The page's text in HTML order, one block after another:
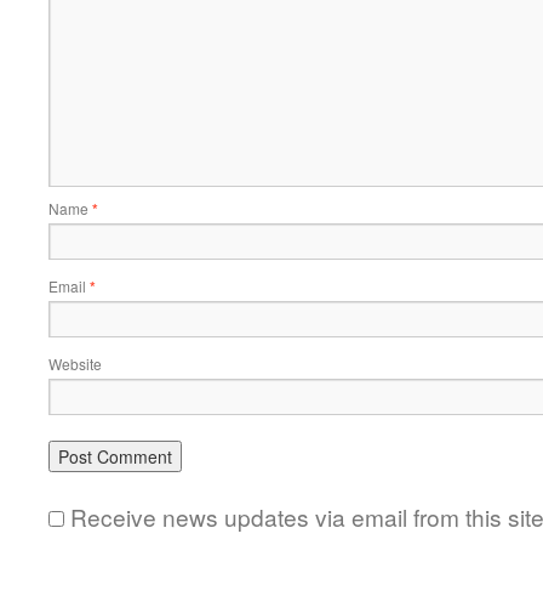
Name *
Email *
Website
Receive news updates via email from this site